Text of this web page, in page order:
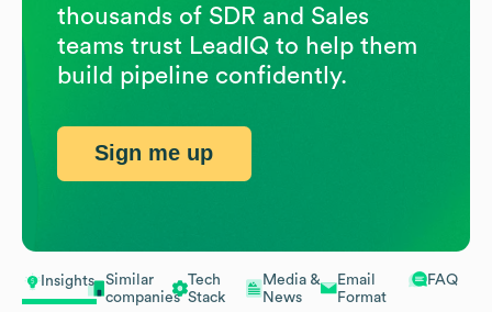
Insights
Similar
companies
Tech
Stack
Media &
News
Email
Format
FAQ
thousands of SDR and Sales
teams trust LeadIQ to help them
build pipeline confidently.
Sign me up